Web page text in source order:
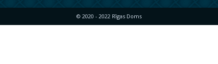
© 2020 - 2022 Rīgas Doms